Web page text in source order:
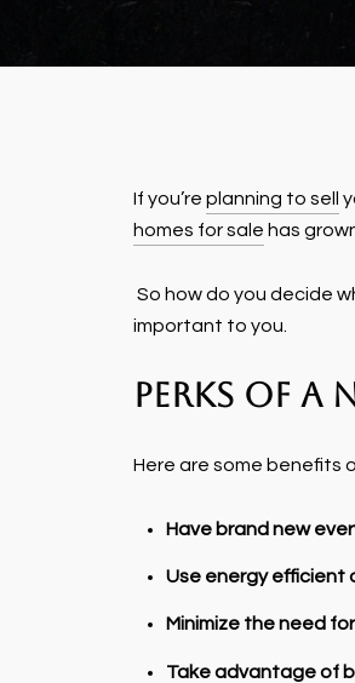
If you’re planning to sell
homes for sale has
So how do you decide
important to you.
Perks of a
Here are some benefits
Have brand new
Use energy efficient
Minimize the need
Take advantage of